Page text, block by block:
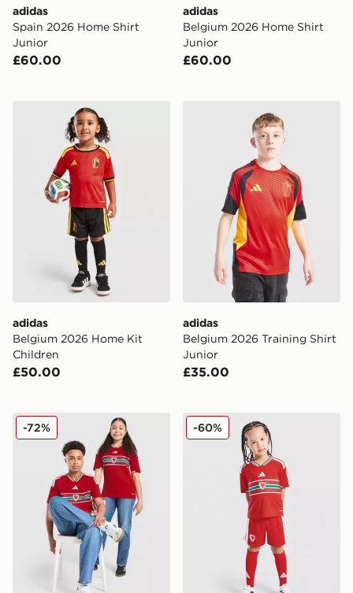
adidas
Spain 2026 Home Shirt
Junior
£60.00
adidas
Belgium 2026 Home Shirt
Junior
£60.00
adidas Belgium 2026 Home Kit Children
adidas
Belgium 2026 Home Kit
Children
£50.00
adidas Belgium 2026
adidas
Belgium 2026 Training Shirt
Junior
£35.00
adidas Wales 2026 Home Shirt Junior
-72% adidas Wales 2026 Home
-60%